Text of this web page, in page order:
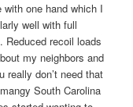
one hand which I
well with full
Reduced recoil loads
my neighbors and
really don’t need that
South Carolina